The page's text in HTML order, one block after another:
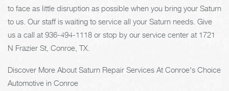
to face as little disruption as possible when you bring your Saturn
to us. Our staff is waiting to service all your Saturn needs. Give
us a call at 936-494-1118 or stop by our service center at 1721
N Frazier St, Conroe, TX.
Discover More About Saturn Repair Services At Conroe's Choice
Automotive in Conroe